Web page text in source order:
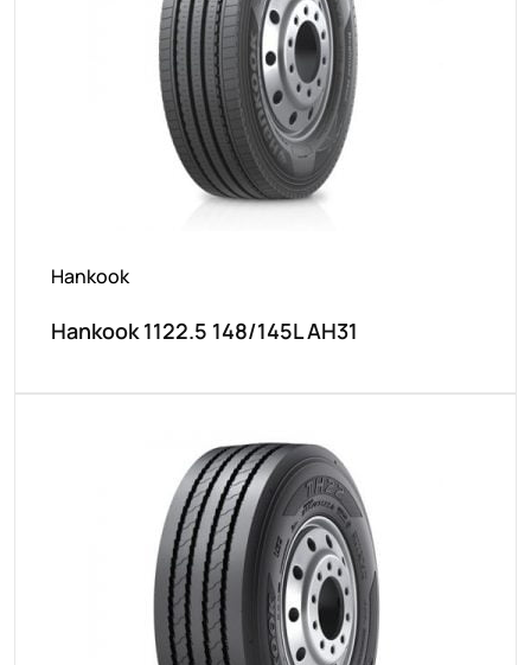
Hankook
Hankook 1122.5 148/145L AH31